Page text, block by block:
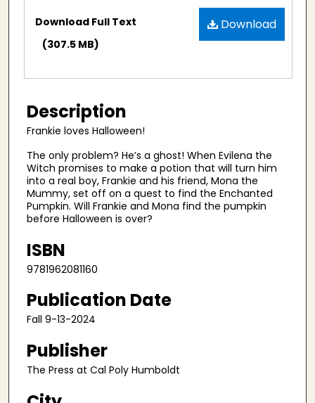
Files Download
Download Full Text
(307.5 MB)
Description
Frankie loves Halloween!
The only problem? He’s a ghost! When Evilena the
Witch promises to make a potion that will turn him
into a real boy, Frankie and his friend, Mona the
Mummy, set off on a quest to find the Enchanted
Pumpkin. Will Frankie and Mona find the pumpkin
before Halloween is over?
ISBN
9781962081160
Publication Date
Fall 9-13-2024
Publisher
The Press at Cal Poly Humboldt